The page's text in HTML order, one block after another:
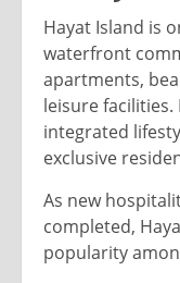
Hayat Island is
waterfront
apartments,
leisure
integrated
exclusive
As new
completed,
popularity